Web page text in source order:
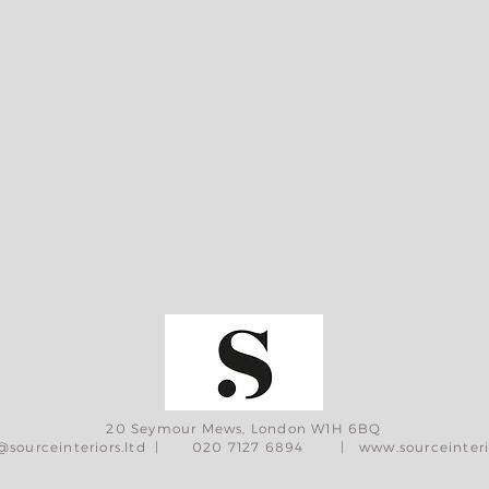
20 Seymour Mews, London W1H 6BQ
| 020 7127 6894 |